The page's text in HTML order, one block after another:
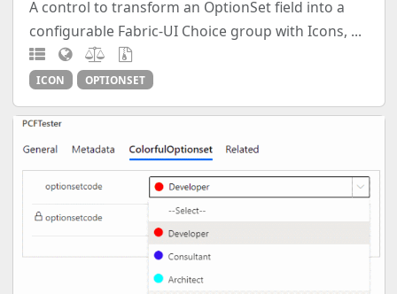
A control to transform an OptionSet field into a
configurable Fabric-UI Choice group with Icons, ...
ICON OPTIONSET